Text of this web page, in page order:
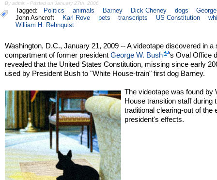
By admin - Posted on January 27th, 2006
Tagged: Politics animals Barney Dick Cheney dogs
John Ashcroft
Karl Rove pets transcripts US Constitution
William H. Rehnquist
Washington, D.C., January 21, 2009 -- A videotape discovered in a
compartment of former presidentGeorge W. Bush
's Oval Office
revealed that the United States Constitution, missing since early
used by President Bush to "White House-train" first dog Barney.
The videotape was found by
House transition staff during
traditional clearing-out of the
president's effects.